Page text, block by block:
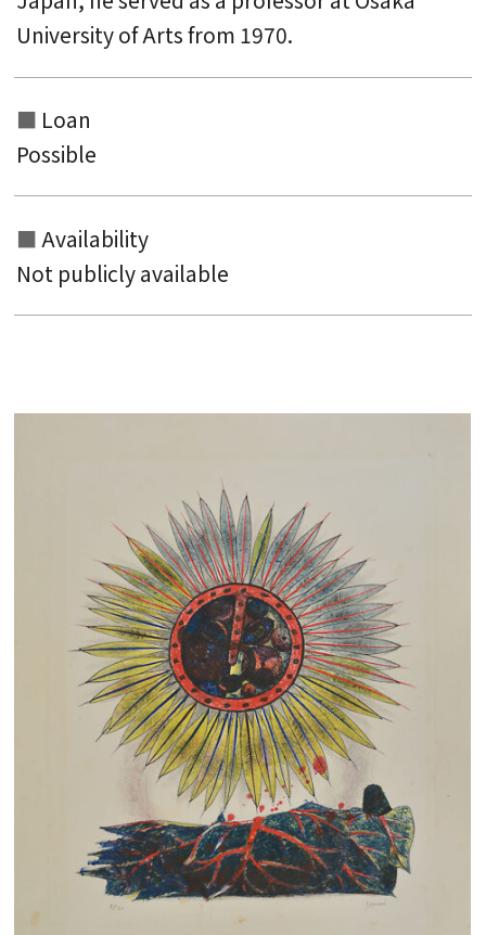
University of Arts from 1970.
Loan
Possible
Availability
Not publicly available